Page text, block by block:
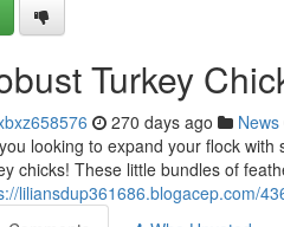
Turkey
270 days ago News
looking to expand your flock
chicks! These little bundles of
liliansdup361686.blogacep.com/